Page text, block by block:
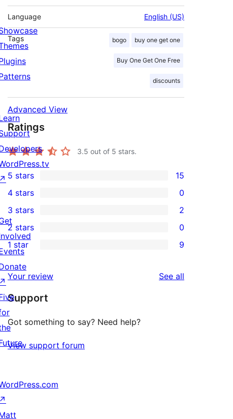
Language English (US)
Tags bogo buy one get one
Buy One Get One Free
discounts
Advanced View
Ratings
3.5 out of 5 stars.
15
5-
star
reviews
5 stars 15
4-
star
reviews
4 stars 0
2
3-
star
reviews
3 stars 2
0
2-
star
reviews
2 stars 0
9
1-
star
reviews
1 star 9
Your review See all
Support
Got something to say? Need help?
View support forum
↗
↗
↗